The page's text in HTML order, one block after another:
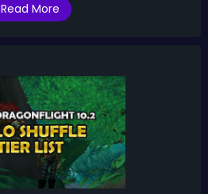
Read More